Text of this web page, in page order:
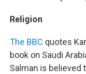
Religion
The BBC quotes
book on Saudi
Salman is believed